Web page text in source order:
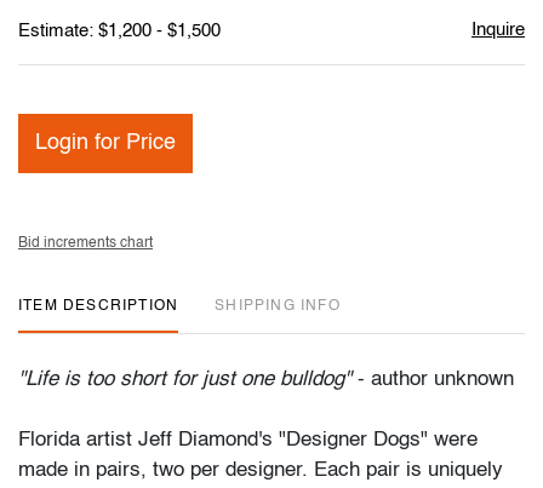
Estimate: $1,200 - $1,500 Inquire
Login for Price
Bid increments chart
ITEM DESCRIPTION SHIPPING INFO
"Life is too short for just one bulldog"- author unknown
Florida artist Jeff Diamond's "Designer Dogs" were
made in pairs, two per designer. Each pair is uniquely